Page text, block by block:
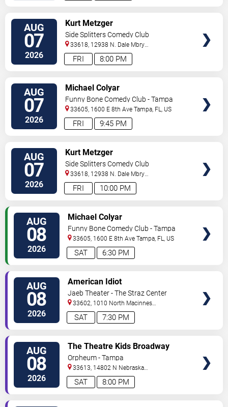
AUG
07
2026 8:00 PM
FRI
Kurt Metzger
Side Splitters Comedy Club
33618, 12938 N. Dale Mbry
Hwy Tampa,FL,US
AUG
07
2026 9:45 PM
FRI
Michael Colyar
Funny Bone Comedy Club - Tampa
33605, 1600 E 8th Ave Tampa, FL, US
AUG
07
2026 10:00 PM
FRI
Kurt Metzger
Side Splitters Comedy Club
33618, 12938 N. Dale Mbry
Hwy Tampa,FL,US
AUG
08
2026 6:30 PM
SAT
Michael Colyar
Funny Bone Comedy Club - Tampa
33605, 1600 E 8th Ave Tampa, FL, US
AUG
08
2026 7:30 PM
SAT
American Idiot
Jaeb Theater - The Straz Center
33602, 1010 North Macinnes
Place Tampa,FL,US
AUG
08
2026 8:00 PM
SAT
The Theatre Kids Broadway
Dance Party
Orpheum - Tampa
33613, 14802 N Nebraska
Ave Tampa,FL,US